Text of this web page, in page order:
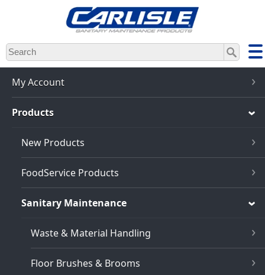
Skip
to
main
content
My Account
Products
New Products
FoodService Products
Sanitary Maintenance
Waste & Material Handling
Floor Brushes & Brooms